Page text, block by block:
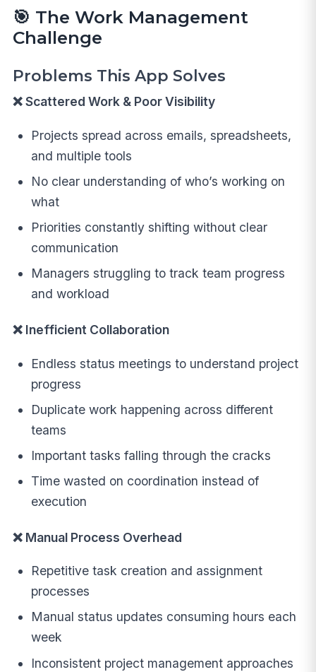
🎯 The Work Management
Challenge
Problems This App Solves
❌ Scattered Work & Poor Visibility
Projects spread across emails, spreadsheets,
and multiple tools
No clear understanding of who’s working on
what
Priorities constantly shifting without clear
communication
Managers struggling to track team progress
and workload
❌ Inefficient Collaboration
Endless status meetings to understand project
progress
Duplicate work happening across different
teams
Important tasks falling through the cracks
Time wasted on coordination instead of
execution
❌ Manual Process Overhead
Repetitive task creation and assignment
processes
Manual status updates consuming hours each
week
Inconsistent project management approaches